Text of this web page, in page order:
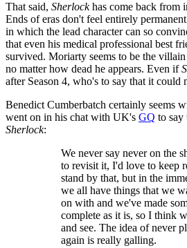
That said, Sherlockhas come back from
Ends of eras don't feel entirely
in which the lead character can so
that even his medical professional best
survived. Moriarty seems to be the
no matter how dead he appears. Even if
after Season 4, who's to say that it could
Benedict Cumberbatch certainly seems
went on in his chat with UK's GQ to say
Sherlock:
We never say never on the
to revisit it, I'd love to keep
stand by that, but in the
we all have things that we
on with and we've made
complete as it is, so I think
and see. The idea of never
again is really galling.